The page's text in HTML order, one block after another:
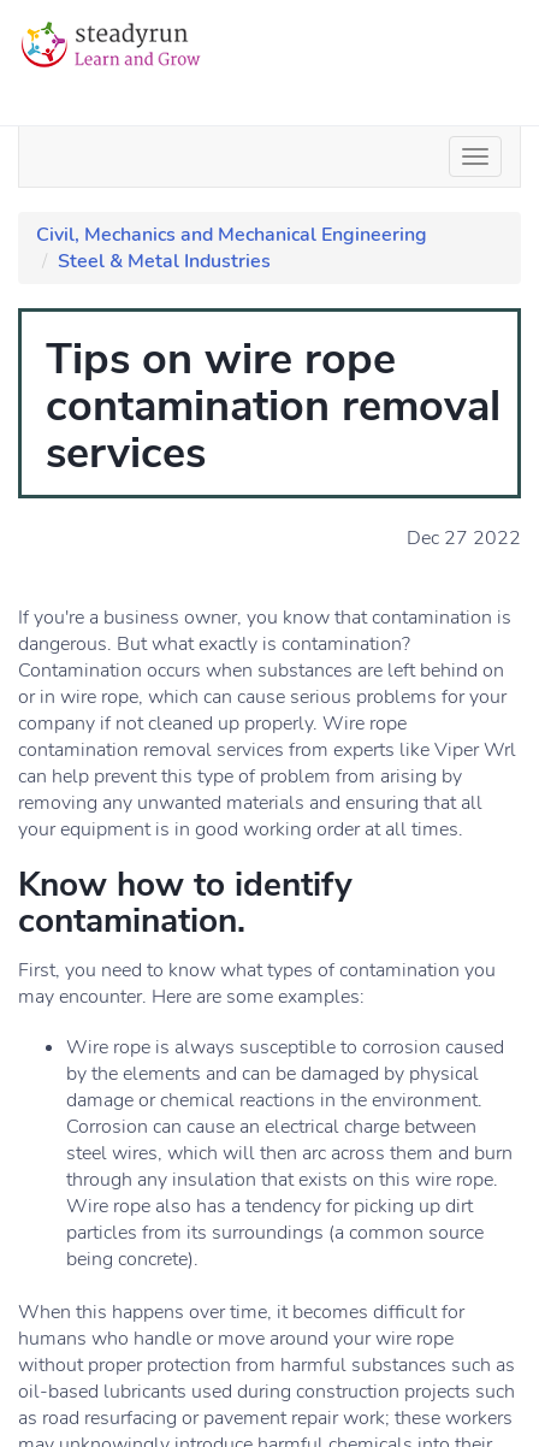
Civil, Mechanics and Mechanical Engineering
Steel & Metal Industries
Tips on wire rope
contamination removal
services
Dec 27 2022
If you're a business owner, you know that contamination is
dangerous. But what exactly is contamination?
Contamination occurs when substances are left behind on
or in wire rope, which can cause serious problems for your
company if not cleaned up properly. Wire rope
contamination removal services from experts like Viper Wrl
can help prevent this type of problem from arising by
removing any unwanted materials and ensuring that all
your equipment is in good working order at all times.
Know how to identify
contamination.
First, you need to know what types of contamination you
may encounter. Here are some examples:
Wire rope is always susceptible to corrosion caused
by the elements and can be damaged by physical
damage or chemical reactions in the environment.
Corrosion can cause an electrical charge between
steel wires, which will then arc across them and burn
through any insulation that exists on this wire rope.
Wire rope also has a tendency for picking up dirt
particles from its surroundings (a common source
being concrete).
When this happens over time, it becomes difficult for
humans who handle or move around your wire rope
without proper protection from harmful substances such as
oil-based lubricants used during construction projects such
as road resurfacing or pavement repair work; these workers